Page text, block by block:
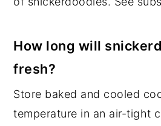
How long will
fresh?
Store baked and cooled
temperature in an air-tight